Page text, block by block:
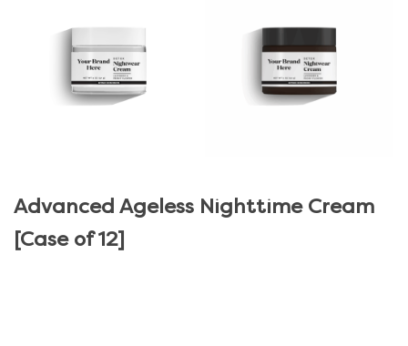
Advanced Ageless Nighttime Cream
[Case of 12]